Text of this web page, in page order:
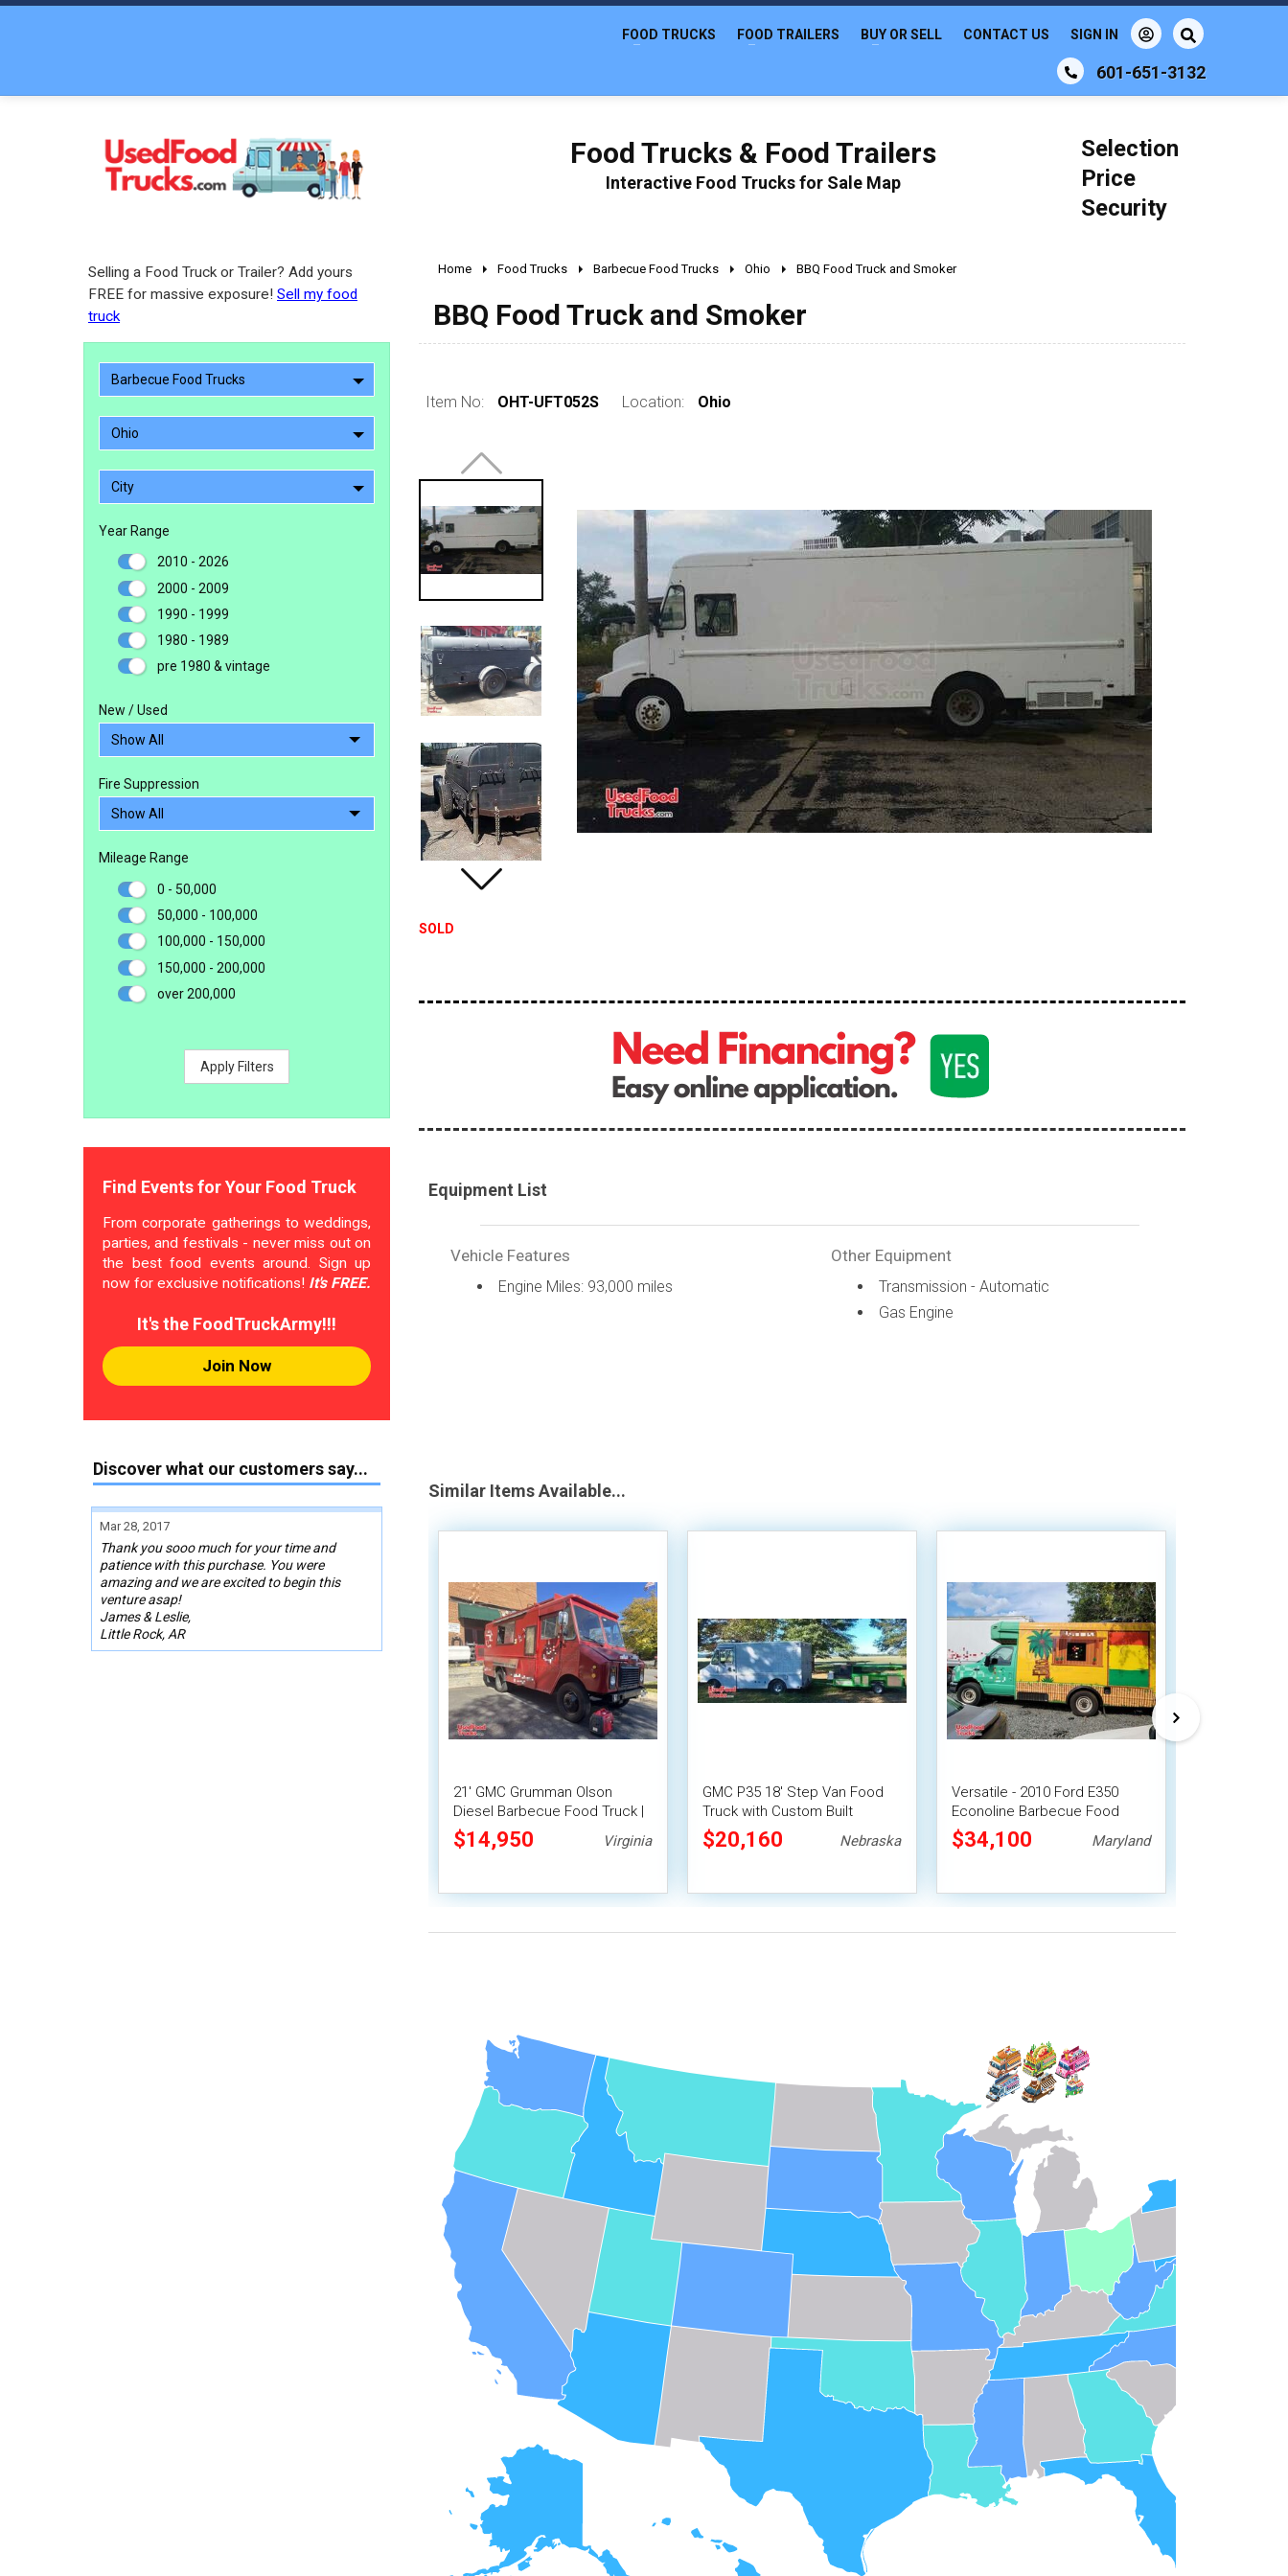
601-651-3132
FOOD TRUCKS FOOD TRAILERS BUY OR SELL CONTACT US SIGN IN
Food Trucks & Food Trailers
Interactive Food Trucks for Sale Map
Selection
Price
Security
Selling a Food Truck or Trailer? Add yours
FREE for massive exposure! Sell my food
truck
Barbecue Food Trucks
Ohio
City
Year Range
2010 - 2026
2000 - 2009
1990 - 1999
1980 - 1989
pre 1980 & vintage
New / Used
Fire Suppression
Mileage Range
0 - 50,000
50,000 - 100,000
100,000 - 150,000
150,000 - 200,000
over 200,000
Apply Filters
Find Events for Your Food Truck
From corporate gatherings to weddings,
parties, and festivals - never miss out on
the best food events around. Sign up
now for exclusive notifications! It's FREE.
It's the FoodTruckArmy!!!
Join Now
Discover what our customers say...
Mar 28, 2017
Thank you sooo much for your time and
patience with this purchase. You were
amazing and we are excited to begin this
venture asap!
James & Leslie,
Little Rock, AR
Home Food Trucks Barbecue Food Trucks Ohio BBQ Food Truck and Smoker
BBQ Food Truck and Smoker
Item No: OHT-UFT052S Location: Ohio
SOLD
Equipment List
Vehicle Features
Engine Miles: 93,000 miles
Other Equipment
Transmission - Automatic
Gas Engine
Similar Items Available...
21' GMC Grumman Olson
Diesel Barbecue Food Truck |
Mobile Food Unit
$14,950 Virginia
GMC P35 18' Step Van Food
Truck with Custom Built
Barbecue Trailer
$20,160 Nebraska
Versatile - 2010 Ford E350
Econoline Barbecue Food
Truck
$34,100 Maryland